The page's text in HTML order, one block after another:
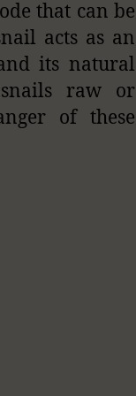
that can be
acts as an
its natural
raw or
of these